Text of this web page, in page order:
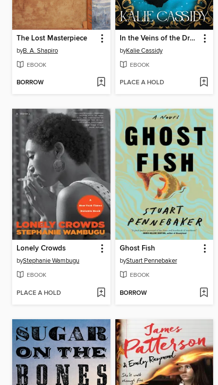
The Lost Masterpiece
byB. A. Shapiro
EBOOK
BORROW
In the Veins of the Drowning
byKalie Cassidy
EBOOK
PLACE A HOLD
Lonely Crowds
byStephanie Wambugu
EBOOK
PLACE A HOLD
Ghost Fish
byStuart Pennebaker
EBOOK
BORROW